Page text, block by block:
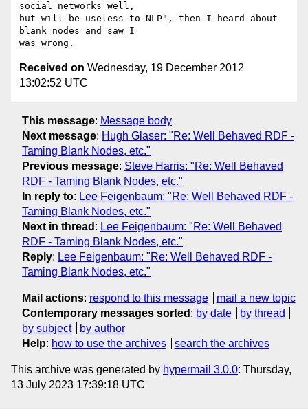
social networks well,
but will be useless to NLP", then I heard about
blank nodes and saw I
Received on Wednesday, 19 December 2012
13:02:52 UTC
This message: Message body
Next message: Hugh Glaser: "Re: Well Behaved RDF -
Taming Blank Nodes, etc."
Previous message: Steve Harris: "Re: Well Behaved
RDF - Taming Blank Nodes, etc."
In reply to: Lee Feigenbaum: "Re: Well Behaved RDF -
Taming Blank Nodes, etc."
Next in thread : Lee Feigenbaum: "Re: Well Behaved
RDF - Taming Blank Nodes, etc."
Reply: Lee Feigenbaum: "Re: Well Behaved RDF -
Taming Blank Nodes, etc."
Mail actions: respond to this message
mail a new topic
Contemporary messages sorted : by date
by thread
by subject
by author
Help: how to use the archives search the archives
This archive was generated by hypermail 3.0.0: Thursday,
13 July 2023 17:39:18 UTC